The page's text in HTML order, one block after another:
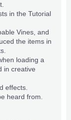
in the Tutorial
Vines, and
the items in
loading a
in creative
effects.
heard from.